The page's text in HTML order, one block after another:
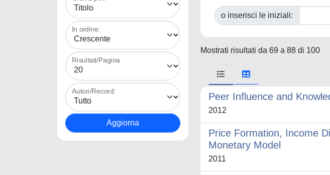
In ordine:
Risultati/Pagina
Autori/Record:
o inserisci le iniziali:
Mostrati risultati da 69 a 88 di 100
Peer Influence and
2012
Price Formation, Income
Monetary Model
2011